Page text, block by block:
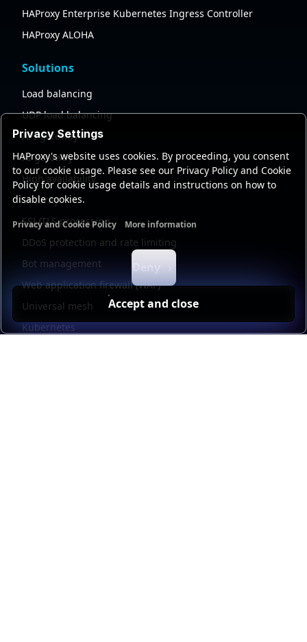
Privacy Settings
HAProxy's website uses cookies. By proceeding, you consent
to our cookie usage. Please see our Privacy Policy and Cookie
Policy for cookie usage details and instructions on how to
disable cookies.
Privacy and Cookie Policy More information
Functional cookies Analytics cookies
Deny
Accept and close
HAProxy Enterprise Kubernetes Ingress Controller
HAProxy ALOHA
Solutions
Load balancing
UDP load balancing
API gateway
AI gateway
High availability
Security
SSL/TLS processing
DDoS protection and rate limiting
Bot management
Web application firewall (WAF)
Universal mesh
Kubernetes